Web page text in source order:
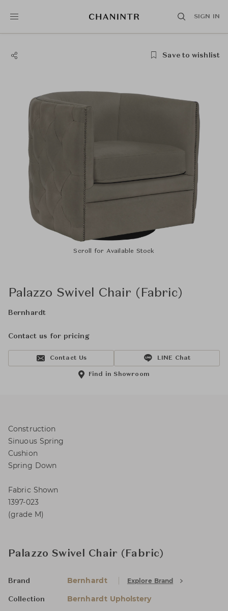
SIGN IN
Save to wishlist
Scroll for Available Stock
Palazzo Swivel Chair (Fabric)
Bernhardt
Contact us for pricing
Contact Us LINE Chat
Find in Showroom
Construction
Sinuous Spring
Cushion
Spring Down
Fabric Shown
1397-023
(grade M)
Palazzo Swivel Chair (Fabric)
Brand Bernhardt Explore Brand
Collection Bernhardt Upholstery